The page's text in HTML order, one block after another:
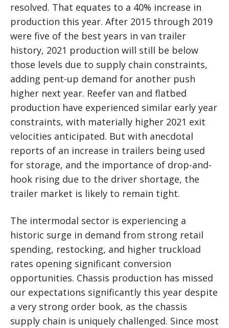
resolved. That equates to a 40% increase in
production this year. After 2015 through 2019
were five of the best years in van trailer
history, 2021 production will still be below
those levels due to supply chain constraints,
adding pent-up demand for another push
higher next year. Reefer van and flatbed
production have experienced similar early year
constraints, with materially higher 2021 exit
velocities anticipated. But with anecdotal
reports of an increase in trailers being used
for storage, and the importance of drop-and-
hook rising due to the driver shortage, the
trailer market is likely to remain tight.
The intermodal sector is experiencing a
historic surge in demand from strong retail
spending, restocking, and higher truckload
rates opening significant conversion
opportunities. Chassis production has missed
our expectations significantly this year despite
a very strong order book, as the chassis
supply chain is uniquely challenged. Since most